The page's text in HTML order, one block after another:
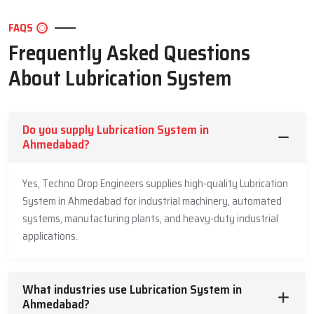
and the needs of the application. Techno Drop Engineers is
competitive with no compromise to quality.We beat a balance
between the price and performance and durability. We have strong
parts and design in our prices. Our lubrication system is an best
long term investment.We provide clear quotations. No confusion.
industries to make budgets without worries.
Common Industries Using Lubrication
Systems
Automotive & transport
Manufacturing plants
Cement & steel plants
Food & beverage processing
FAQS
Frequently Asked Questions
About Lubrication System
Do you supply Lubrication System in
Ahmedabad?
Yes, Techno Drop Engineers supplies high-quality Lubrication
System in Ahmedabad for industrial machinery, automated
systems, manufacturing plants, and heavy-duty industrial
applications.
What industries use Lubrication System in
Ahmedabad?